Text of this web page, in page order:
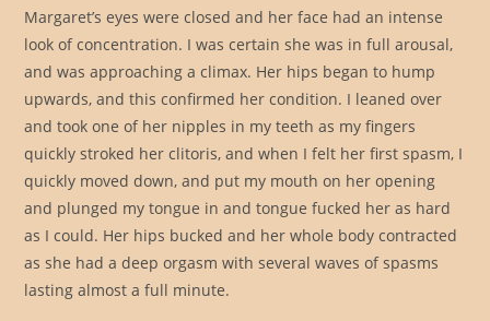
Margaret’s eyes were closed and her face had an intense
look of concentration. I was certain she was in full arousal,
and was approaching a climax. Her hips began to hump
upwards, and this confirmed her condition. I leaned over
and took one of her nipples in my teeth as my fingers
quickly stroked her clitoris, and when I felt her first spasm, I
quickly moved down, and put my mouth on her opening
and plunged my tongue in and tongue fucked her as hard
as I could. Her hips bucked and her whole body contracted
as she had a deep orgasm with several waves of spasms
lasting almost a full minute.